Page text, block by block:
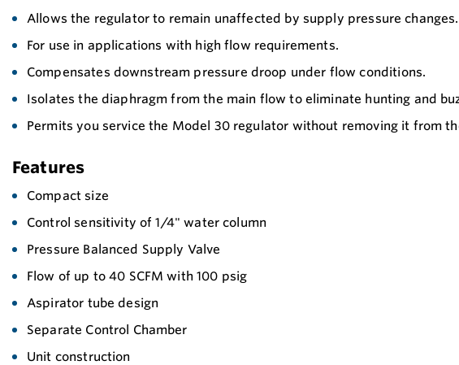
Allows the regulator to remain unaffected by supply pressure changes.
For use in applications with high flow requirements.
Compensates downstream pressure droop under flow conditions.
Isolates the diaphragm from the main flow to eliminate hunting and
Permits you service the Model 30 regulator without removing it from
Features
Compact size
Control sensitivity of 1/4" water column
Pressure Balanced Supply Valve
Flow of up to 40 SCFM with 100 psig
Aspirator tube design
Separate Control Chamber
Unit construction